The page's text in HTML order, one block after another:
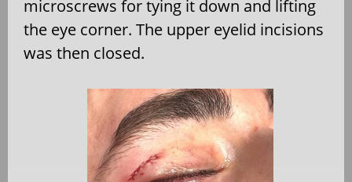
microscrews for tying it down and lifting
the eye corner. The upper eyelid incisions
was then closed.